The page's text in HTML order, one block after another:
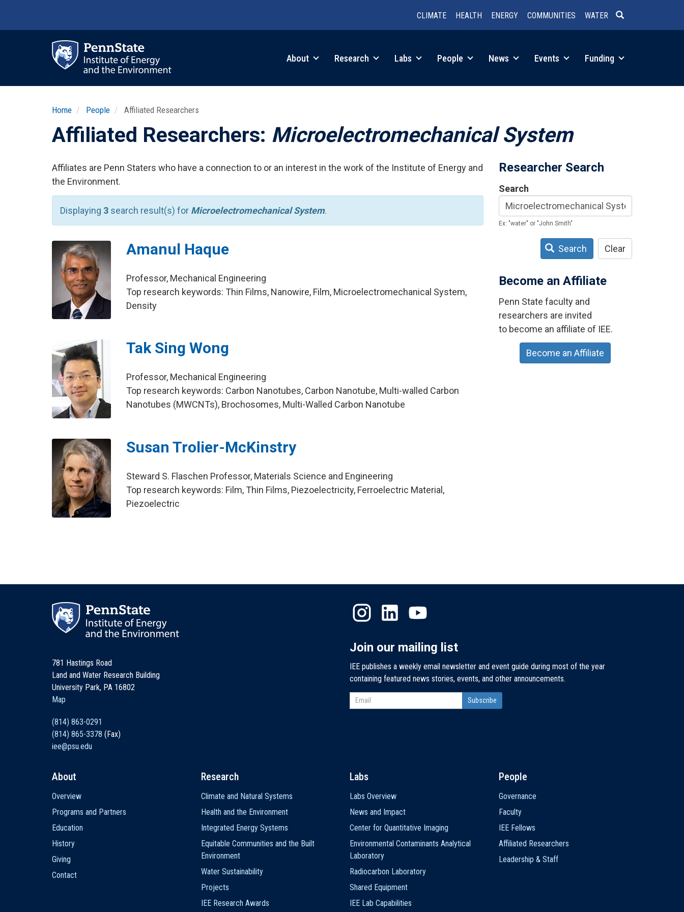
CLIMATE HEALTH ENERGY COMMUNITIES WATER
About Research Labs People News Events Funding
Home People Affiliated Researchers
Affiliated Researchers: Microelectromechanical System
Affiliates are Penn Staters who have a connection to or an interest in the work of the Institute of Energy and
the Environment.
Displaying 3 search result(s) for Microelectromechanical System.
Amanul Haque
Professor, Mechanical Engineering
Top research keywords: Thin Films, Nanowire, Film, Microelectromechanical System,
Density
Tak Sing Wong
Professor, Mechanical Engineering
Top research keywords: Carbon Nanotubes, Carbon Nanotube, Multi-walled Carbon
Nanotubes (MWCNTs), Brochosomes, Multi-Walled Carbon Nanotube
Susan Trolier-McKinstry
Steward S. Flaschen Professor, Materials Science and Engineering
Top research keywords: Film, Thin Films, Piezoelectricity, Ferroelectric Material,
Piezoelectric
Researcher Search
Search
Ex: "water" or "John Smith"
Search Clear
Become an Affiliate
Penn State faculty and
researchers are invited
to become an affiliate of IEE.
Become an Affiliate
781 Hastings Road
Land and Water Research Building
University Park, PA 16802
Map
(814) 863-0291
(814) 865-3378 (Fax)
iee@psu.edu
Join our mailing list
IEE publishes a weekly email newsletter and event guide during most of the year
containing featured news stories, events, and other announcements.
navigation
About
Overview
Programs and Partners
Education
History
Giving
Contact
Research
Climate and Natural Systems
Health and the Environment
Integrated Energy Systems
Equitable Communities and the Built
Environment
Water Sustainability
Projects
IEE Research Awards
Labs
Labs Overview
News and Impact
Center for Quantitative Imaging
Environmental Contaminants Analytical
Laboratory
Radiocarbon Laboratory
Shared Equipment
IEE Lab Capabilities
People
Governance
Faculty
IEE Fellows
Affiliated Researchers
Leadership & Staff